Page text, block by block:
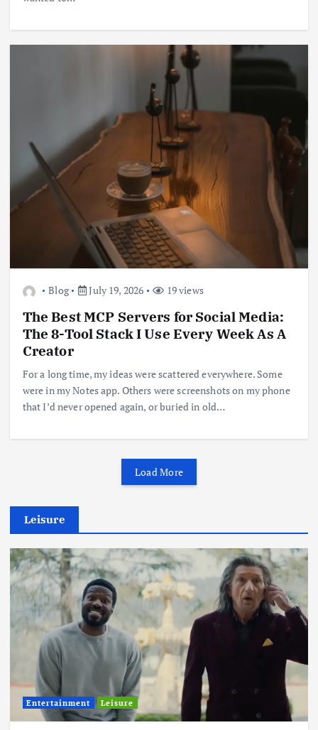
Blog July 19, 2026 19 views
The Best MCP Servers for Social Media:
The 8-Tool Stack I Use Every Week As A
Creator
For a long time, my ideas were scattered everywhere. Some
were in my Notes app. Others were screenshots on my phone
that I’d never opened again, or buried in old…
Load More
Leisure
Entertainment Leisure